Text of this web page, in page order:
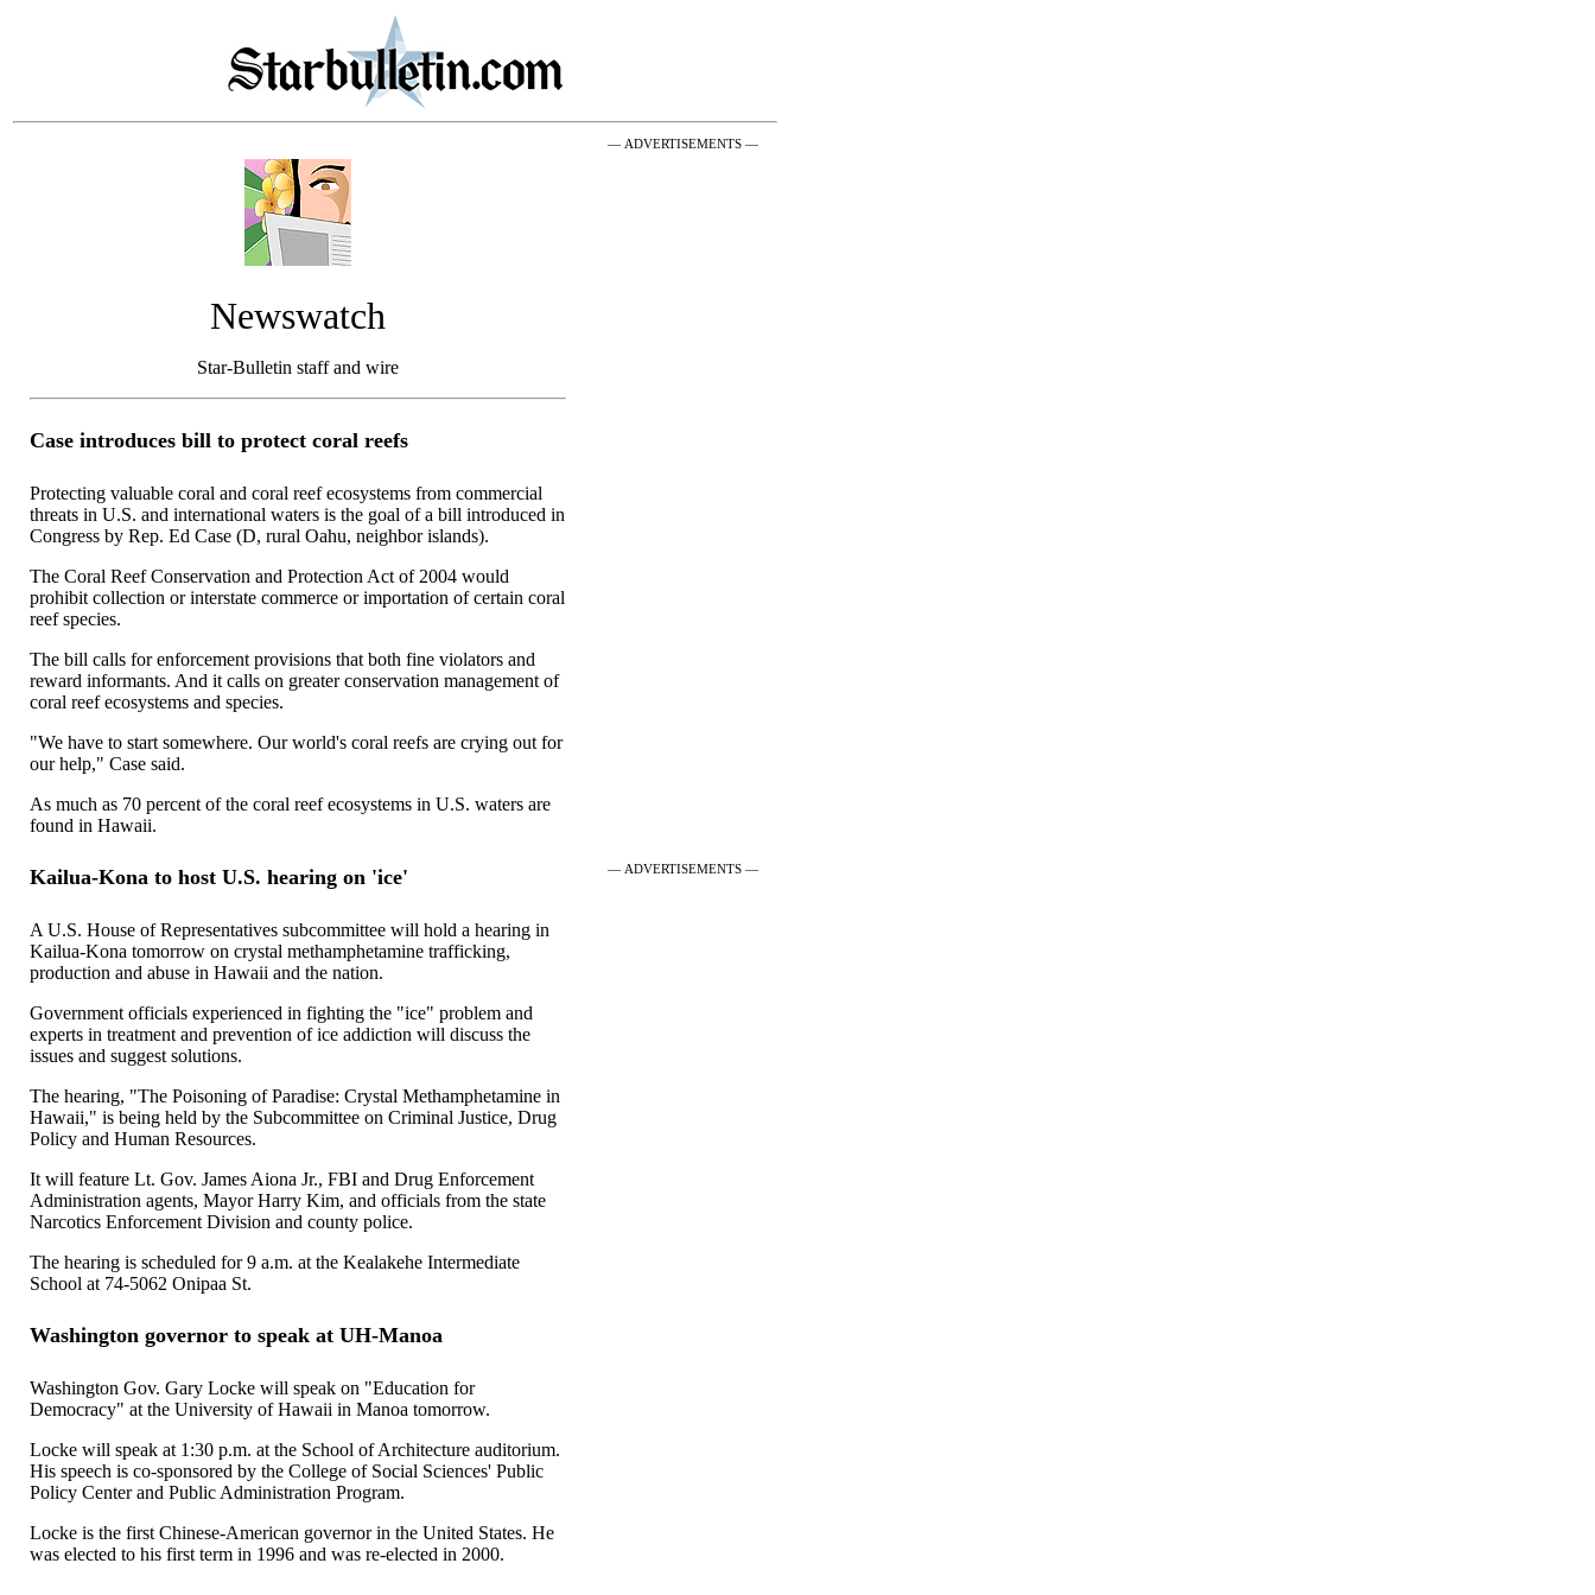
Newswatch
Star-Bulletin staff and wire
Case introduces bill to protect coral reefs
Protecting valuable coral and coral reef ecosystems from commercial
threats in U.S. and international waters is the goal of a bill introduced in
Congress by Rep. Ed Case (D, rural Oahu, neighbor islands).
The Coral Reef Conservation and Protection Act of 2004 would
prohibit collection or interstate commerce or importation of certain coral
reef species.
The bill calls for enforcement provisions that both fine violators and
reward informants. And it calls on greater conservation management of
coral reef ecosystems and species.
"We have to start somewhere. Our world's coral reefs are crying out for
our help," Case said.
As much as 70 percent of the coral reef ecosystems in U.S. waters are
found in Hawaii.
Kailua-Kona to host U.S. hearing on 'ice'
A U.S. House of Representatives subcommittee will hold a hearing in
Kailua-Kona tomorrow on crystal methamphetamine trafficking,
production and abuse in Hawaii and the nation.
Government officials experienced in fighting the "ice" problem and
experts in treatment and prevention of ice addiction will discuss the
issues and suggest solutions.
The hearing, "The Poisoning of Paradise: Crystal Methamphetamine in
Hawaii," is being held by the Subcommittee on Criminal Justice, Drug
Policy and Human Resources.
It will feature Lt. Gov. James Aiona Jr., FBI and Drug Enforcement
Administration agents, Mayor Harry Kim, and officials from the state
Narcotics Enforcement Division and county police.
The hearing is scheduled for 9 a.m. at the Kealakehe Intermediate
School at 74-5062 Onipaa St.
Washington governor to speak at UH-Manoa
Washington Gov. Gary Locke will speak on "Education for
Democracy" at the University of Hawaii in Manoa tomorrow.
Locke will speak at 1:30 p.m. at the School of Architecture auditorium.
His speech is co-sponsored by the College of Social Sciences' Public
Policy Center and Public Administration Program.
Locke is the first Chinese-American governor in the United States. He
was elected to his first term in 1996 and was re-elected in 2000.
— ADVERTISEMENTS —
— ADVERTISEMENTS —